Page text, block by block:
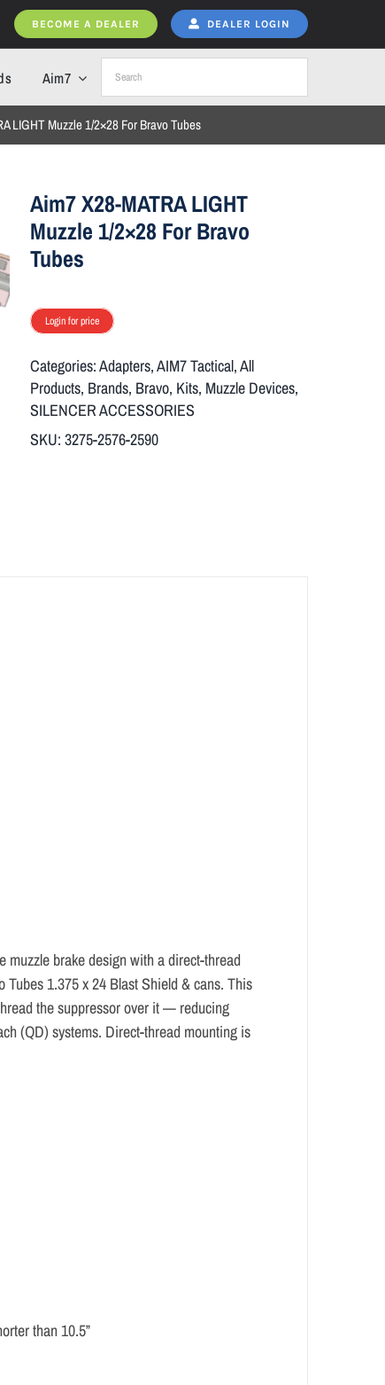
BECOME A DEALER DEALER LOGIN
Aim7
LIGHT Muzzle 1/2×28 For Bravo Tubes
Aim7 X28-MATRA LIGHT
Muzzle 1/2×28 For Bravo
Tubes
Login for price
Categories:Adapters,AIM7 Tactical,All
Products, Brands, Bravo, Kits, Muzzle Devices,
SILENCER ACCESSORIES
SKU:3275-2576-2590
muzzle brake design with a direct-thread
1.375 x 24 Blast Shield & cans. This
the suppressor over it — reducing
(QD) systems. Direct-thread mounting is
than 10.5”